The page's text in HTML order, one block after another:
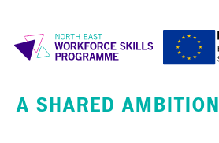
A SHARED AMBITION